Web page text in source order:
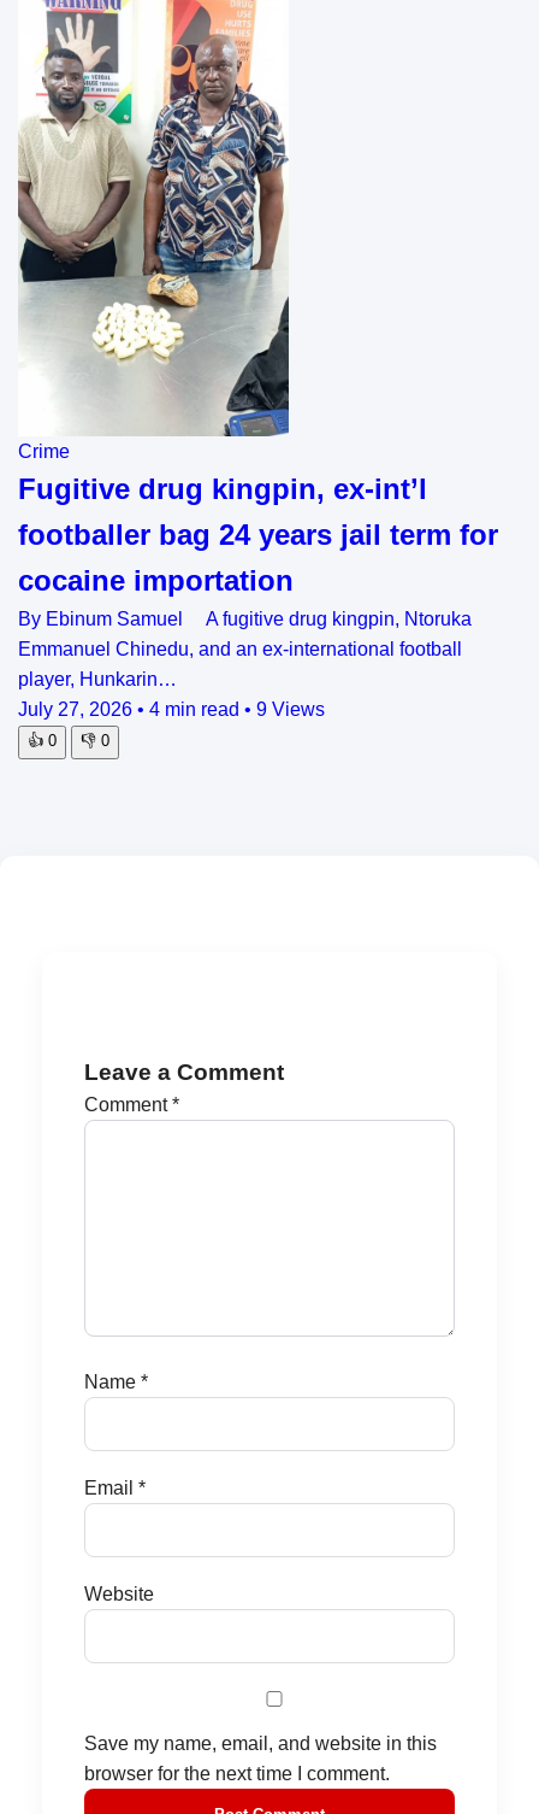
Crime
Fugitive drug kingpin, ex-int’l
footballer bag 24 years jail term for
cocaine importation
By Ebinum Samuel A fugitive drug kingpin, Ntoruka
Emmanuel Chinedu, and an ex-international football
player, Hunkarin…
July 27, 2026 • 4 min read • 9 Views
👍 0 👎 0
Leave a Comment
Comment*
Name *
Email *
Website
Save my name, email, and website in this
browser for the next time I comment.